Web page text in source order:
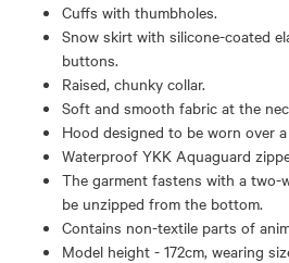
Cuffs with thumbholes.
Snow skirt with silicone-coated
buttons.
Raised, chunky collar.
Soft and smooth fabric at the
Hood designed to be worn over
Waterproof YKK Aquaguard
The garment fastens with a two-
be unzipped from the bottom.
Contains non-textile parts of
Model height - 172cm, wearing